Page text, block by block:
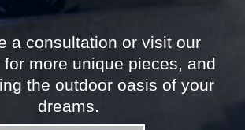
a consultation or visit our
for more unique pieces, and
the outdoor oasis of your
dreams.